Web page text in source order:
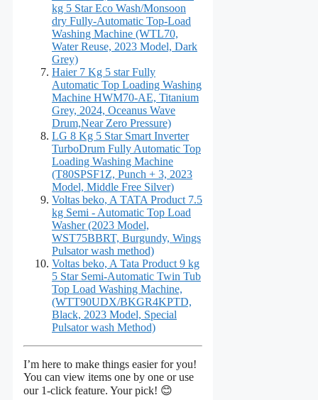
kg 5 Star Eco Wash/Monsoon
dry Fully-Automatic Top-Load
Washing Machine (WTL70,
Water Reuse, 2023 Model, Dark
Grey)
Haier 7 Kg 5 star Fully
Automatic Top Loading Washing
Machine HWM70-AE, Titanium
Grey, 2024, Oceanus Wave
Drum,Near Zero Pressure)
LG 8 Kg 5 Star Smart Inverter
TurboDrum Fully Automatic Top
Loading Washing Machine
(T80SPSF1Z, Punch + 3, 2023
Model, Middle Free Silver)
Voltas beko, A TATA Product 7.5
kg Semi - Automatic Top Load
Washer (2023 Model,
WST75BBRT, Burgundy, Wings
Pulsator wash method)
Voltas beko, A Tata Product 9 kg
5 Star Semi-Automatic Twin Tub
Top Load Washing Machine,
(WTT90UDX/BKGR4KPTD,
Black, 2023 Model, Special
Pulsator wash Method)
I’m here to make things easier for you!
You can view items one by one or use
our 1-click feature. Your pick! 😊